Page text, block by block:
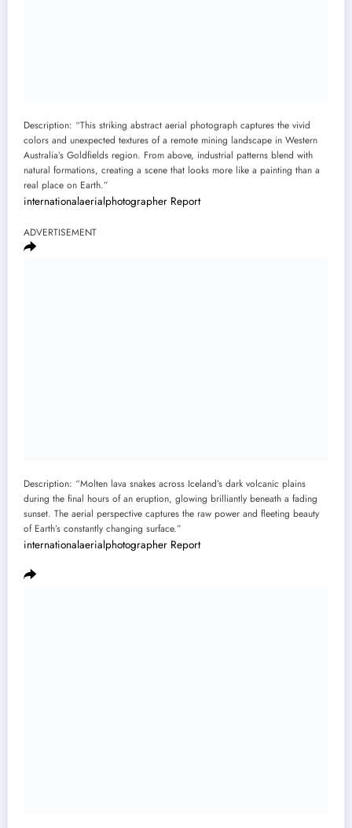
Description: “This striking abstract aerial photograph captures the vivid
colors and unexpected textures of a remote mining landscape in Western
Australia’s Goldfields region. From above, industrial patterns blend with
natural formations, creating a scene that looks more like a painting than a
real place on Earth.”
internationalaerialphotographer Report
ADVERTISEMENT
Description: “Molten lava snakes across Iceland’s dark volcanic plains
during the final hours of an eruption, glowing brilliantly beneath a fading
sunset. The aerial perspective captures the raw power and fleeting beauty
of Earth’s constantly changing surface.”
internationalaerialphotographer Report